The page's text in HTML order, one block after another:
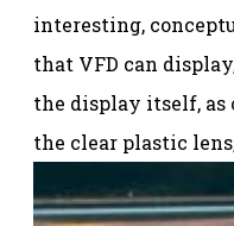
interesting,
that VFD can
the display itself, as
the clear plastic